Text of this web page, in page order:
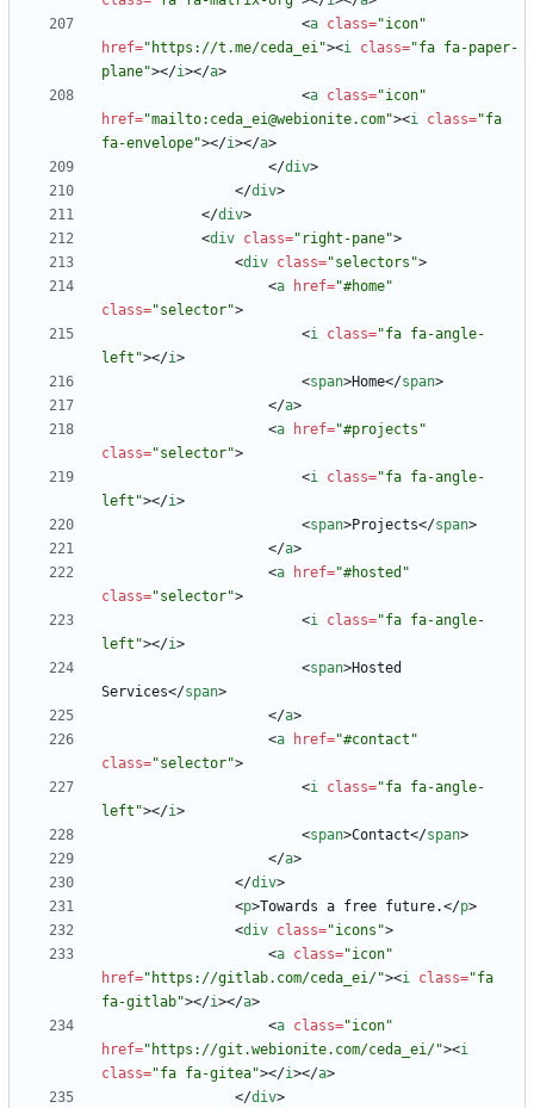
<a class="icon"
href="https://t.me/ceda_ei"><i class="fa fa-paper-
plane"></i></a>
<a class="icon"
href="mailto:ceda_ei@webionite.com"><i class="fa
fa-envelope"></i></a>
</div>
</div>
</div>
<div class="right-pane">
<div class="selectors">
<a href="#home"
class="selector">
<i class="fa fa-angle-
left"></i>
<span>Home</span>
</a>
<a href="#projects"
class="selector">
<i class="fa fa-angle-
left"></i>
<span>Projects</span>
</a>
<a href="#hosted"
class="selector">
<i class="fa fa-angle-
left"></i>
<span>Hosted
Services</span>
</a>
<a href="#contact"
class="selector">
<i class="fa fa-angle-
left"></i>
<span>Contact</span>
</a>
</div>
<p>Towards a free future.</p>
<div class="icons">
<a class="icon"
href="https://gitlab.com/ceda_ei/"><i class="fa
fa-gitlab"></i></a>
<a class="icon"
href="https://git.webionite.com/ceda_ei/"><i
class="fa fa-gitea"></i></a>
</div>